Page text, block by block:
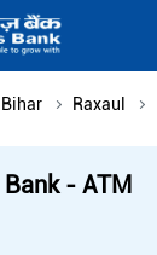
Bihar Raxaul
- ATM